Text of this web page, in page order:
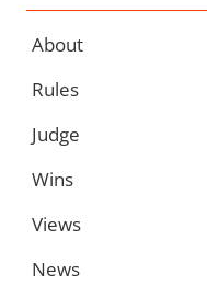
About
Rules
Judge
Wins
Views
News